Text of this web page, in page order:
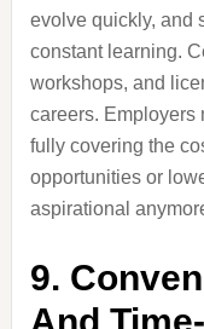
evolve quickly, and
constant learning.
workshops, and
careers. Employers
fully covering the
opportunities or
aspirational
9.